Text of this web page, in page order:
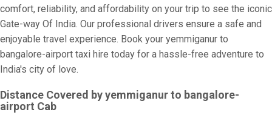
comfort, reliability, and affordability on your trip to see the iconic
Gate-way Of India. Our professional drivers ensure a safe and
enjoyable travel experience. Book your yemmiganur to
bangalore-airport taxi hire today for a hassle-free adventure to
India's city of love.
Distance Covered by yemmiganur to bangalore-
airport Cab